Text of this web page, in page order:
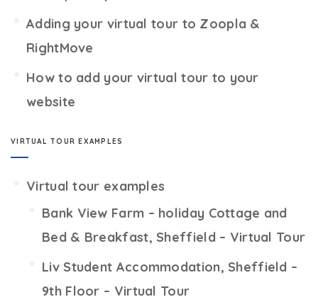
Adding your virtual tour to Zoopla &
RightMove
How to add your virtual tour to your
website
VIRTUAL TOUR EXAMPLES
Virtual tour examples
Bank View Farm – holiday Cottage and
Bed & Breakfast, Sheffield – Virtual Tour
Liv Student Accommodation, Sheffield –
9th Floor – Virtual Tour